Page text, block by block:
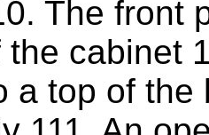
The front
cabinet
a top of the